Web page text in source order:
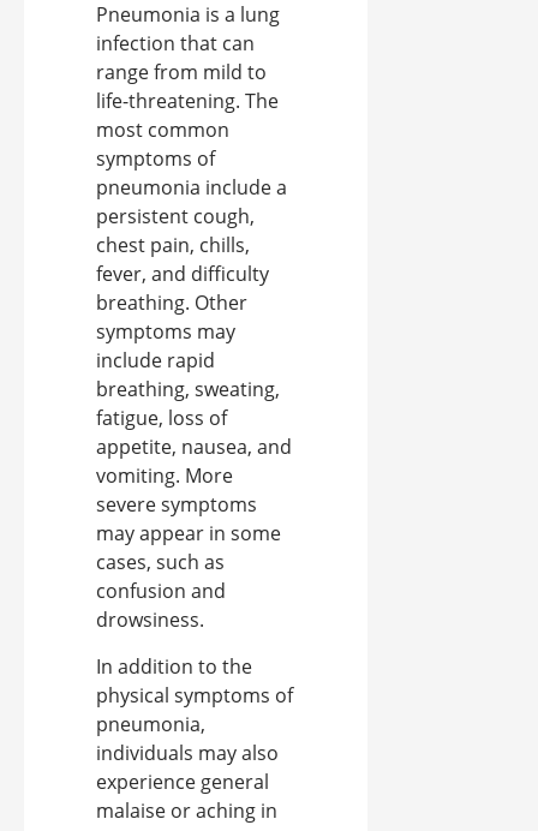
Pneumonia is a lung
infection that can
range from mild to
life-threatening. The
most common
symptoms of
pneumonia include a
persistent cough,
chest pain, chills,
fever, and difficulty
breathing. Other
symptoms may
include rapid
breathing, sweating,
fatigue, loss of
appetite, nausea, and
vomiting. More
severe symptoms
may appear in some
cases, such as
confusion and
drowsiness.
In addition to the
physical symptoms of
pneumonia,
individuals may also
experience general
malaise or aching in